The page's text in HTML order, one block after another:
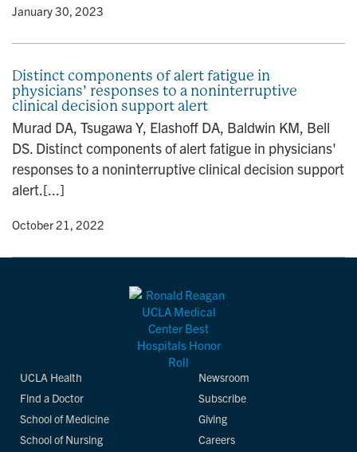
• January 30, 2023
Distinct components of alert fatigue in
physicians’ responses to a noninterruptive
clinical decision support alert
Murad DA, Tsugawa Y, Elashoff DA, Baldwin KM, Bell
DS. Distinct components of alert fatigue in physicians'
responses to a noninterruptive clinical decision support
alert.[...]
• October 21, 2022
UCLA Health
Find a Doctor
School of Medicine
School of Nursing
Newsroom
Subscribe
Giving
Careers